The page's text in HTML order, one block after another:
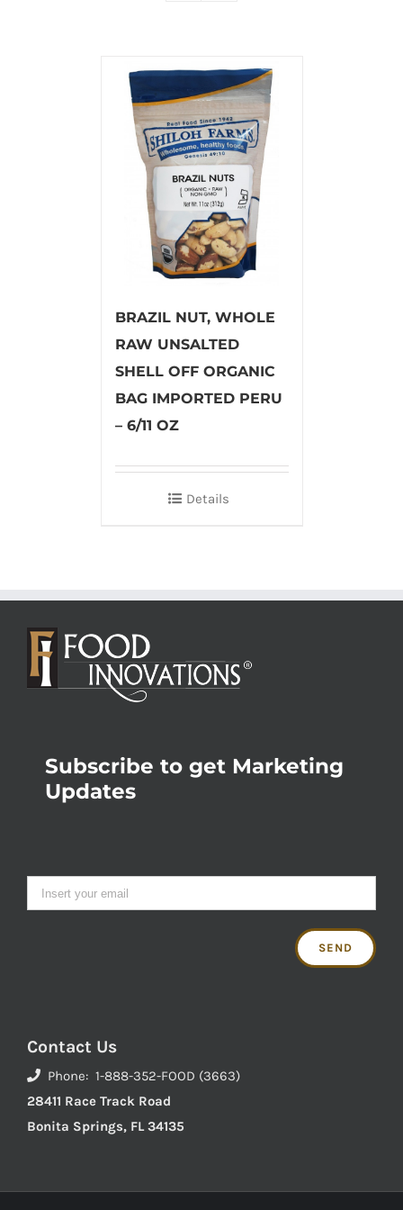
BRAZIL NUT, WHOLE
RAW UNSALTED
SHELL OFF ORGANIC
BAG IMPORTED PERU
– 6/11 OZ
Details
Subscribe to get Marketing
Updates
Contact Us
Phone: 1-888-352-FOOD (3663)
28411 Race Track Road
Bonita Springs, FL 34135